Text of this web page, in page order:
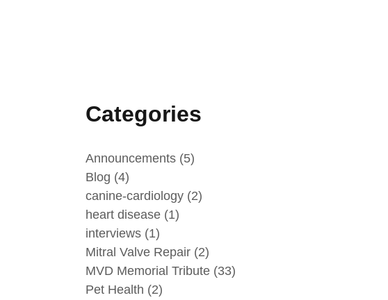
Categories
Announcements(5)
Blog (4)
canine-cardiology(2)
heart disease(1)
interviews(1)
Mitral Valve Repair(2)
MVD Memorial Tribute(33)
Pet Health (2)